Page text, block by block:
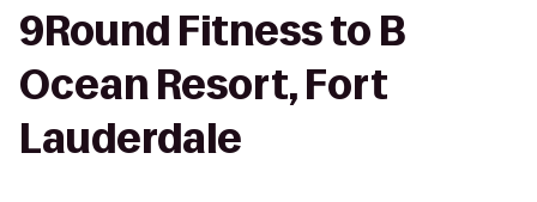
9Round Fitness to B
Ocean Resort, Fort
Lauderdale